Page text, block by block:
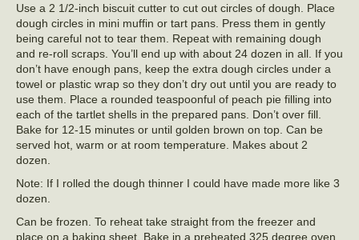
Use a 2 1/2-inch biscuit cutter to cut out circles of dough. Place
dough circles in mini muffin or tart pans. Press them in gently
being careful not to tear them. Repeat with remaining dough
and re-roll scraps. You’ll end up with about 24 dozen in all. If you
don’t have enough pans, keep the extra dough circles under a
towel or plastic wrap so they don’t dry out until you are ready to
use them. Place a rounded teaspoonful of peach pie filling into
each of the tartlet shells in the prepared pans. Don’t over fill.
Bake for 12-15 minutes or until golden brown on top. Can be
served hot, warm or at room temperature. Makes about 2
dozen.
Note: If I rolled the dough thinner I could have made more like 3
dozen.
Can be frozen. To reheat take straight from the freezer and
place on a baking sheet. Bake in a preheated 325 degree oven